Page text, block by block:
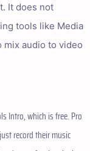
It does not
tools like Media
mix audio to video
Intro, which is free. Pro
record their music